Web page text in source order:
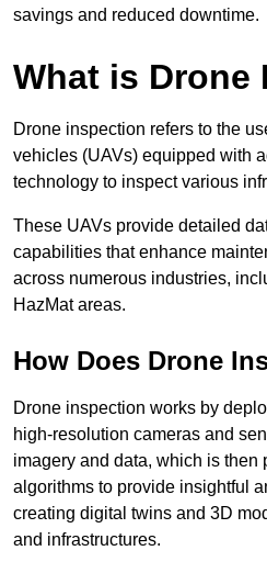
savings and reduced downtime.
What is Drone
Drone inspection refers to the
vehicles (UAVs) equipped with
technology to inspect various
These UAVs provide detailed
capabilities that enhance
across numerous industries,
HazMat areas.
How Does Drone
Drone inspection works by
high-resolution cameras and
imagery and data, which is then
algorithms to provide insightful
creating digital twins and 3D
and infrastructures.